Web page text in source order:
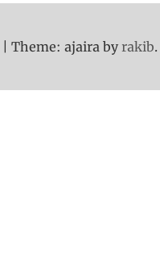
Theme: ajaira by rakib.